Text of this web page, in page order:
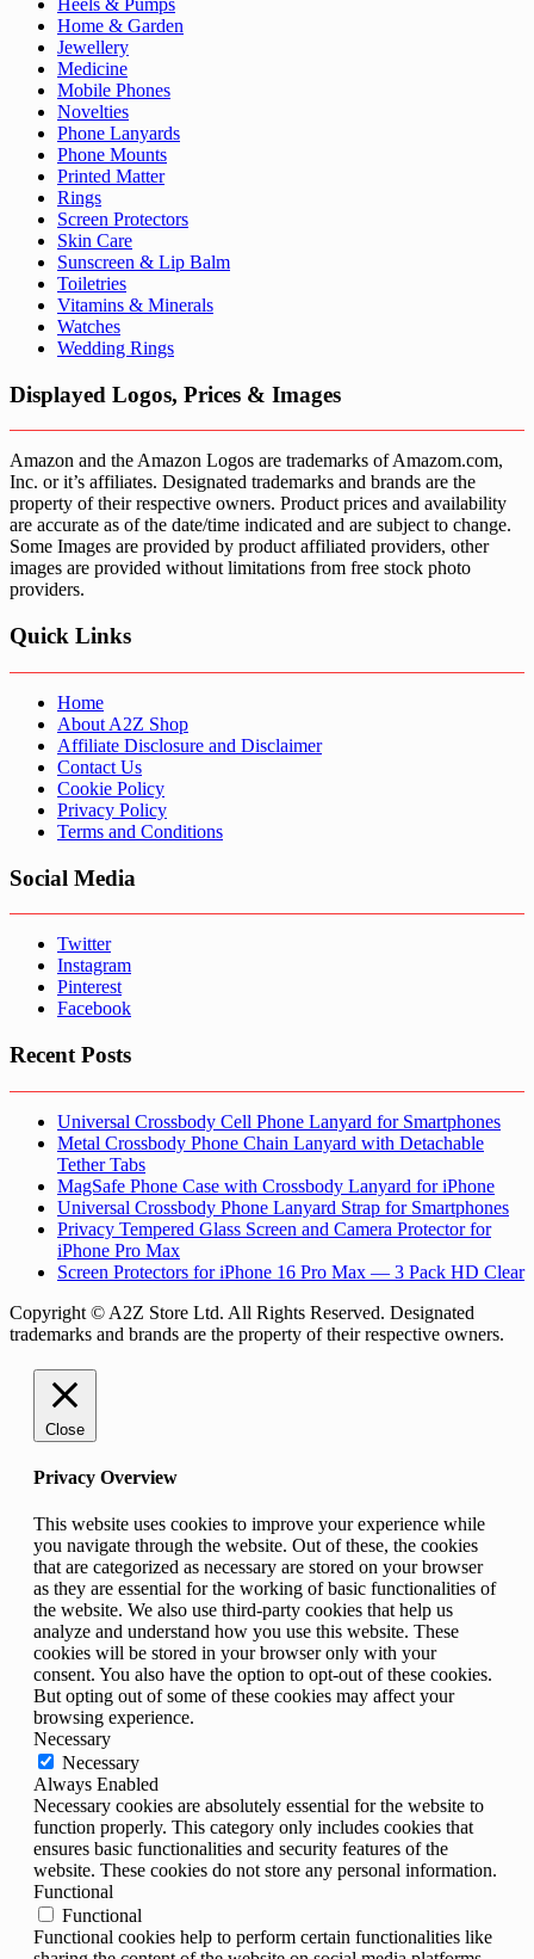
Heels & Pumps
Home & Garden
Jewellery
Medicine
Mobile Phones
Novelties
Phone Lanyards
Phone Mounts
Printed Matter
Rings
Screen Protectors
Skin Care
Sunscreen & Lip Balm
Toiletries
Vitamins & Minerals
Watches
Wedding Rings
Displayed Logos, Prices & Images
Amazon and the Amazon Logos are trademarks of Amazom.com,
Inc. or it’s affiliates. Designated trademarks and brands are the
property of their respective owners. Product prices and availability
are accurate as of the date/time indicated and are subject to change.
Some Images are provided by product affiliated providers, other
images are provided without limitations from free stock photo
providers.
Quick Links
Home
About A2Z Shop
Affiliate Disclosure and Disclaimer
Contact Us
Cookie Policy
Privacy Policy
Terms and Conditions
Social Media
Twitter
Instagram
Pinterest
Facebook
Recent Posts
Universal Crossbody Cell Phone Lanyard for Smartphones
Metal Crossbody Phone Chain Lanyard with Detachable
Tether Tabs
MagSafe Phone Case with Crossbody Lanyard for iPhone
Universal Crossbody Phone Lanyard Strap for Smartphones
Privacy Tempered Glass Screen and Camera Protector for
iPhone Pro Max
Screen Protectors for iPhone 16 Pro Max — 3 Pack HD Clear
Copyright © A2Z Store Ltd. All Rights Reserved. Designated
trademarks and brands are the property of their respective owners.
Close
Privacy Overview
This website uses cookies to improve your experience while
you navigate through the website. Out of these, the cookies
that are categorized as necessary are stored on your browser
as they are essential for the working of basic functionalities of
the website. We also use third-party cookies that help us
analyze and understand how you use this website. These
cookies will be stored in your browser only with your
consent. You also have the option to opt-out of these cookies.
But opting out of some of these cookies may affect your
browsing experience.
Necessary
Necessary
Always Enabled
Necessary cookies are absolutely essential for the website to
function properly. This category only includes cookies that
ensures basic functionalities and security features of the
website. These cookies do not store any personal information.
Functional
Functional
Functional cookies help to perform certain functionalities like